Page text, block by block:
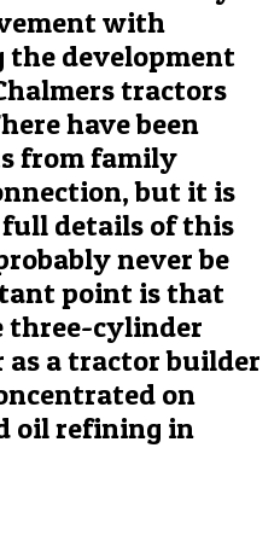
with
the development
tractors
have been
from family
but it is
details of this
never be
point is that
three-cylinder
as a tractor builder
on
oil refining in